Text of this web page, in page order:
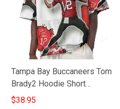
Tampa Bay Buccaneers Tom
Brady2 Hoodie Short
Sleeves
$38.95